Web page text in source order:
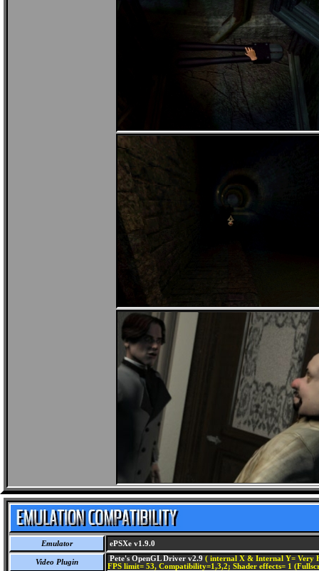
Emulator ePSXe v1.9.0
Video Plugin Pete's OpenGL Driver v2.9 ( internal X & Internal Y= Very
FPS limit= 53, Compatibility=1,3,2; Shader effects= 1